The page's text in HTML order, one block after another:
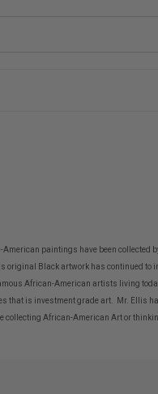
paintings have been collected
original Black artwork has continued
African-American artists living
that is investment grade art. Mr. Ellis
African-American Art or